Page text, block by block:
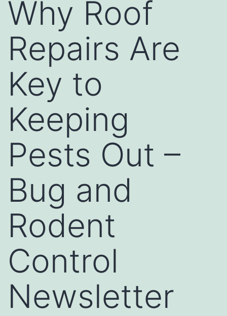
Why Roof
Repairs Are
Key to
Keeping
Pests Out –
Bug and
Rodent
Control
Newsletter